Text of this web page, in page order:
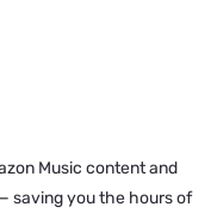
Music content and
saving you the hours of